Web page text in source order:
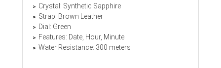
Crystal: Synthetic Sapphire
Strap: Brown Leather
Dial: Green
Features: Date, Hour, Minute
Water Resistance: 300 meters